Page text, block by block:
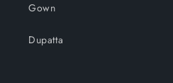
Gown
Dupatta